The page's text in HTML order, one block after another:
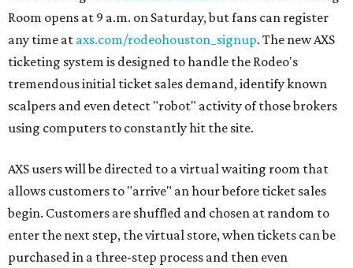
Room opens at 9 a.m. on Saturday, but fans can register
any time at axs.com/rodeohouston_signup. The new AXS
ticketing system is designed to handle the Rodeo's
tremendous initial ticket sales demand, identify known
scalpers and even detect "robot" activity of those brokers
using computers to constantly hit the site.
AXS users will be directed to a virtual waiting room that
allows customers to "arrive" an hour before ticket sales
begin. Customers are shuffled and chosen at random to
enter the next step, the virtual store, when tickets can be
purchased in a three-step process and then even